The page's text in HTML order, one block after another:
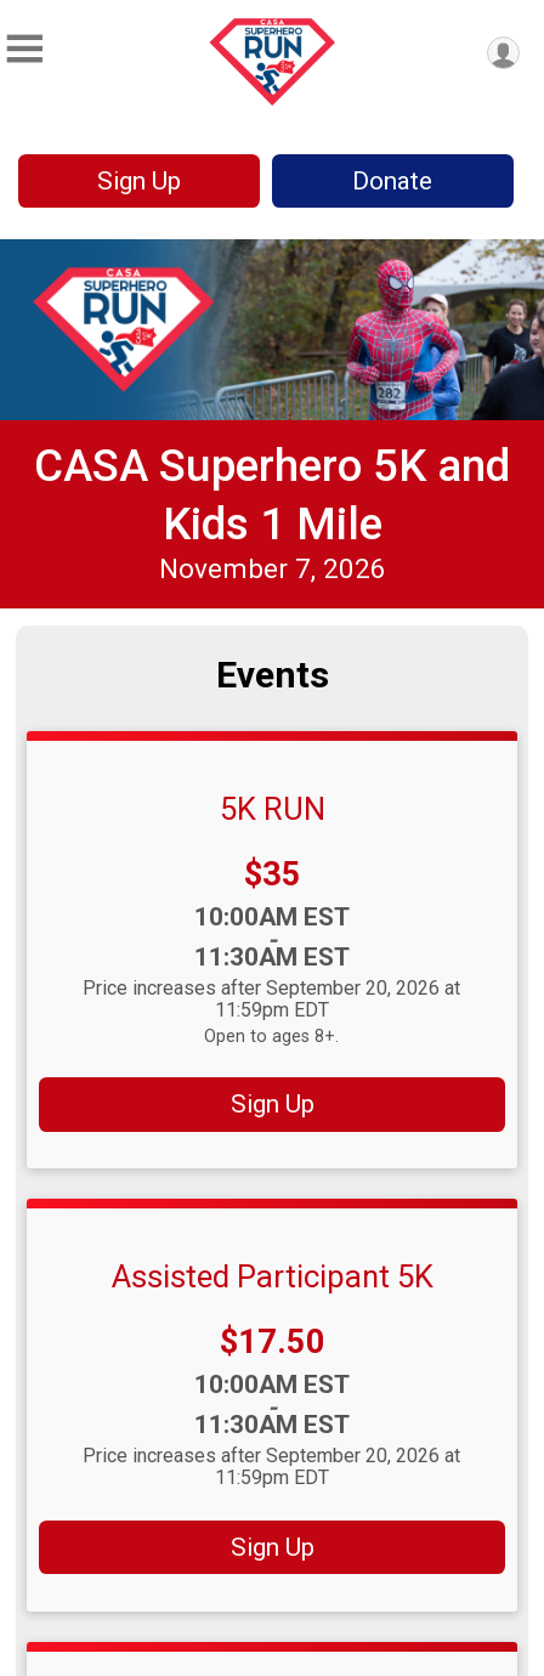
Sign Up Donate
CASA Superhero 5K and
Kids 1 Mile
November 7, 2026
Events
5K RUN
Price:
$35
10:00AM EST
-
11:30AM EST
Price increases after September 20, 2026 at
11:59pm EDT
Open to ages 8+.
Sign Up
Assisted Participant 5K
Price:
$17.50
10:00AM EST
-
11:30AM EST
Price increases after September 20, 2026 at
11:59pm EDT
Sign Up